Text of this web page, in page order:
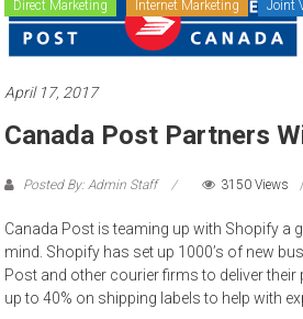
to
sell
Direct Marketing Internet Marketing Joint
April 17, 2017
Canada Post Partners
Posted By: Admin Staff 3150 Views
Canada Post is teaming up with Shopify a
mind. Shopify has set up 1000’s of new
Post and other courier firms to deliver
up to 40% on shipping labels to help with